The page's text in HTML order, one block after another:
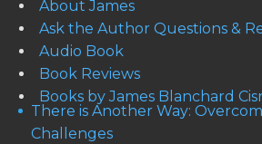
About James
Ask the Author Questions &
Audio Book
Book Reviews
Books by James Blanchard
There is Another Way:
Challenges